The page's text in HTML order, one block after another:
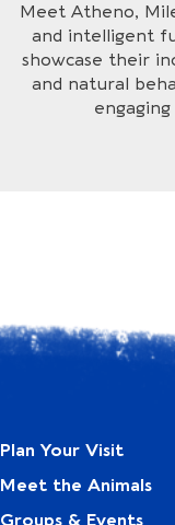
Meet Atheno,
and intelligent
showcase their
and natural
Plan Your Visit
Meet the Animals
Groups & Events